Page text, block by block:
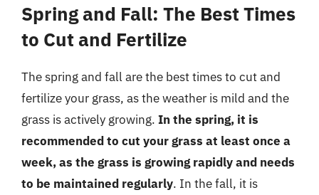
Spring and Fall: The Best Times
to Cut and Fertilize
The spring and fall are the best times to cut and
fertilize your grass, as the weather is mild and the
grass is actively growing. In the spring, it is
recommended to cut your grass at least once a
week, as the grass is growing rapidly and needs
to be maintained regularly. In the fall, it is